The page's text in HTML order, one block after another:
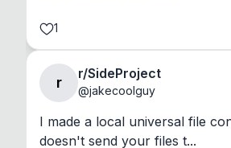
1
r
r/SideProject
@jakecoolguy
I made a local universal file
doesn't send your files t...